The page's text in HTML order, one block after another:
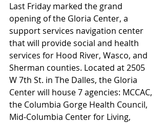
Last Friday marked the grand
opening of the Gloria Center, a
support services navigation center
that will provide social and health
services for Hood River, Wasco, and
Sherman counties. Located at 2505
W 7th St. in The Dalles, the Gloria
Center will house 7 agencies: MCCAC,
the Columbia Gorge Health Council,
Mid-Columbia Center for Living,